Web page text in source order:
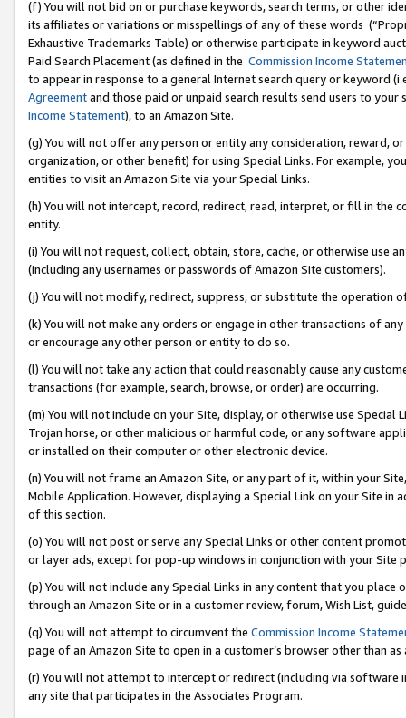
(f) You will not bid on or purchase keywords, search terms, or other
its affiliates or variations or misspellings of any of these words
Exhaustive Trademarks Table) or otherwise participate in keyword
Paid Search Placement (as defined in the Commission Income
to appear in response to a general Internet search query or keyword
Agreementand those paid or unpaid search results send users to
Income Statement), to an Amazon Site.
(g) You will not offer any person or entity any consideration, reward,
organization, or other benefit) for using Special Links. For example,
entities to visit an Amazon Site via your Special Links.
(h) You will not intercept, record, redirect, read, interpret, or fill in
entity.
(i) You will not request, collect, obtain, store, cache, or otherwise use
(including any usernames or passwords of Amazon Site customers).
(j) You will not modify, redirect, suppress, or substitute the operation
(k) You will not make any orders or engage in other transactions of
or encourage any other person or entity to do so.
(l) You will not take any action that could reasonably cause any
transactions (for example, search, browse, or order) are occurring.
(m) You will not include on your Site, display, or otherwise use
Trojan horse, or other malicious or harmful code, or any software
or installed on their computer or other electronic device.
(n) You will not frame an Amazon Site, or any part of it, within your
Mobile Application. However, displaying a Special Link on your Site
of this section.
(o) You will not post or serve any Special Links or other content
or layer ads, except for pop-up windows in conjunction with your
(p) You will not include any Special Links in any content that you
through an Amazon Site or in a customer review, forum, Wish List,
(q) You will not attempt to circumvent the Commission Income
page of an Amazon Site to open in a customer’s browser other than
(r) You will not attempt to intercept or redirect (including via software
any site that participates in the Associates Program.